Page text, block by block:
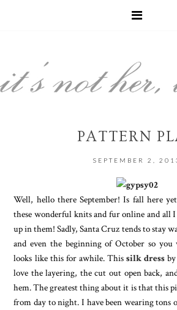
PATTERN
SEPTEMBER 2,
Well, hello there September! Is fall here
these wonderful knits and fur online and all
up in them! Sadly, Santa Cruz tends to stay
and even the beginning of October so
looks like this for awhile. This silk dress
love the layering, the cut out open back,
hem. The greatest thing about it is that this
from day to night. I have been wearing tons